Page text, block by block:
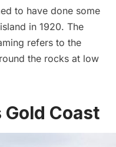
to have done some
in 1920. The
refers to the
the rocks at low
Gold Coast